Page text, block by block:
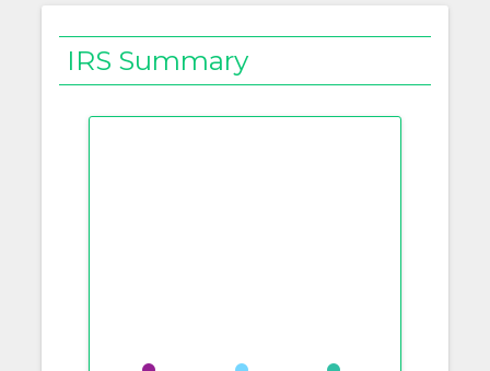
IRS Summary